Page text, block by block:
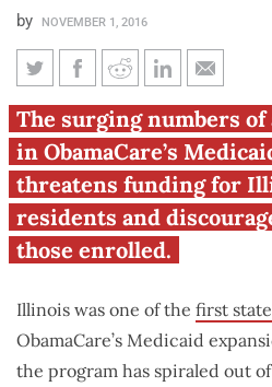
by NOVEMBER 1, 2016
Illinois’
enrollment
putting
The surging numbers
in ObamaCare’s
threatens funding for
residents and
those enrolled.
Illinois was one of the first
ObamaCare’s Medicaid
the program has spiraled out